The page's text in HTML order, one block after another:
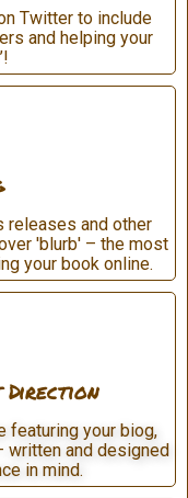
Twitter to include
and helping your
releases and other
'blurb' – the most
your book online.
Direction
featuring your biog,
written and designed
in mind.